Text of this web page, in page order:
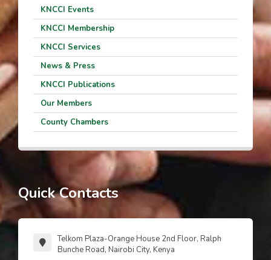
KNCCI Events
KNCCI Membership
KNCCI Services
News & Press
KNCCI Publications
Our Members
County Chambers
Quick Contacts
Telkom Plaza-Orange House 2nd Floor, Ralph
Bunche Road, Nairobi City, Kenya